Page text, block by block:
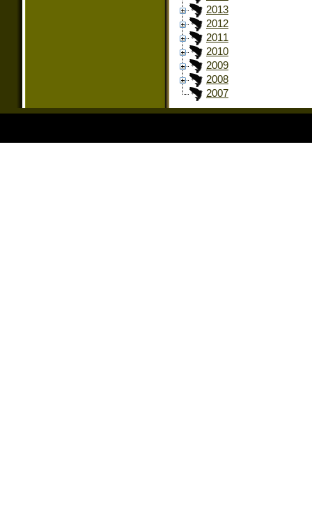
2013
2012
2011
2010
2009
2008
2007